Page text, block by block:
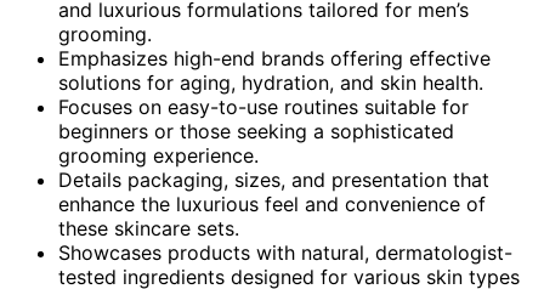
and luxurious formulations tailored for men’s
grooming.
Emphasizes high-end brands offering effective
solutions for aging, hydration, and skin health.
Focuses on easy-to-use routines suitable for
beginners or those seeking a sophisticated
grooming experience.
Details packaging, sizes, and presentation that
enhance the luxurious feel and convenience of
these skincare sets.
Showcases products with natural, dermatologist-
tested ingredients designed for various skin types